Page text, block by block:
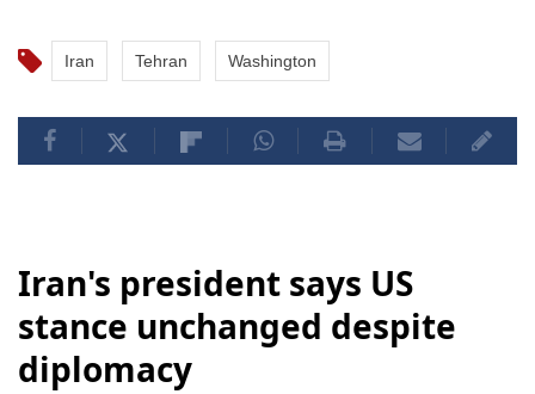
Iran Tehran Washington
Iran's president says US
stance unchanged despite
diplomacy